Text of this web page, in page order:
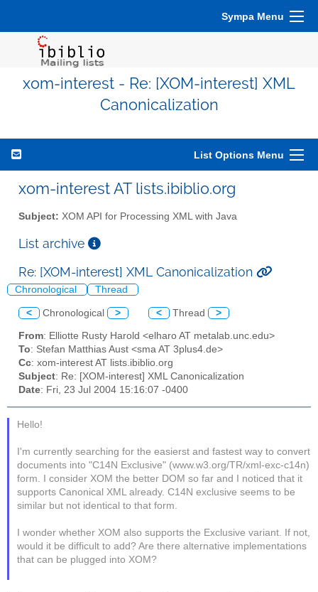
Sympa Menu
xom-interest - Re: [XOM-interest] XML
Canonicalization
List Options Menu
xom-interest AT lists.ibiblio.org
Subject: XOM API for Processing XML with Java
List archive
Re: [XOM-interest] XML Canonicalization
Chronological Thread
< Chronological > < Thread >
From: Elliotte Rusty Harold <elharo AT metalab.unc.edu>
To: Stefan Matthias Aust <sma AT 3plus4.de>
Cc: xom-interest AT lists.ibiblio.org
Subject: Re: [XOM-interest] XML Canonicalization
Date: Fri, 23 Jul 2004 15:16:07 -0400
Hello!
I'm currently searching for the easierst and fastest way to convert
documents into "C14N Exclusive" (www.w3.org/TR/xml-exc-c14n)
form. I consider XOM the better DOM so far and I noticed that it
supports Canonical XML already. C14N exclusive seems to be
similar but not identical to that form.
I wonder whether XOM also supports the Exclusive variant. If not,
would it be difficult to add? Are there alternative implementations
that can be plugged into XOM?